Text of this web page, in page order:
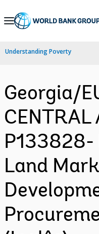
Skip
Navigation
Understanding Poverty
Georgia/
CENTRAL
Land